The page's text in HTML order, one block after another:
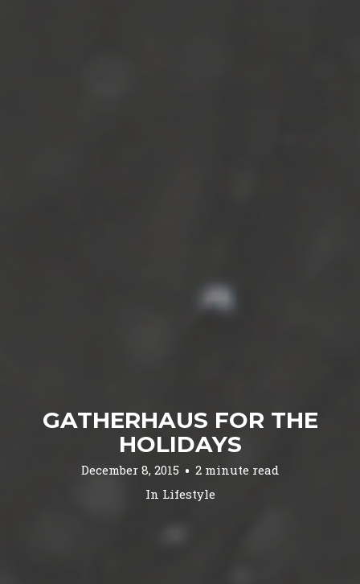
GATHERHAUS FOR THE
HOLIDAYS
December 8, 2015
2 minute read
In Lifestyle